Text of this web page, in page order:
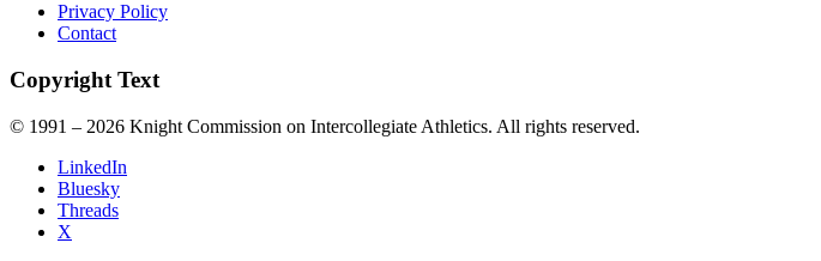
Privacy Policy
Contact
Copyright Text
© 1991 – 2026 Knight Commission on Intercollegiate Athletics. All rights reserved.
LinkedIn
Bluesky
Threads
X